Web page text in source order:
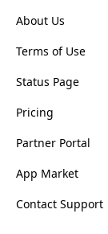
About Us
Terms of Use
Status Page
Pricing
Partner Portal
App Market
Contact Support